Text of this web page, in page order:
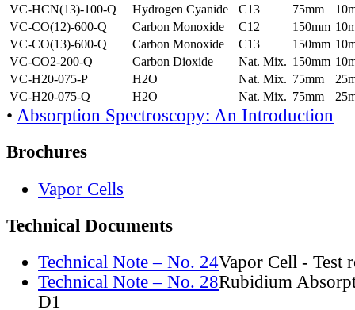
VC-HCN(13)-100-Q
Hydrogen Cyanide C13 75mm
VC-CO(12)-600-Q
Carbon Monoxide C12 150mm
VC-CO(13)-600-Q
Carbon Monoxide C13 150mm
VC-CO2-200-Q
Carbon Dioxide Nat. Mix. 150mm
VC-H20-075-P
H2O Nat. Mix. 75mm
VC-H20-075-Q
H2O Nat. Mix. 75mm
• Absorption Spectroscopy: An Introduction
Brochures
Vapor Cells
Technical Documents
Technical Note – No. 24Vapor Cell - Test
Technical Note – No. 28Rubidium
D1